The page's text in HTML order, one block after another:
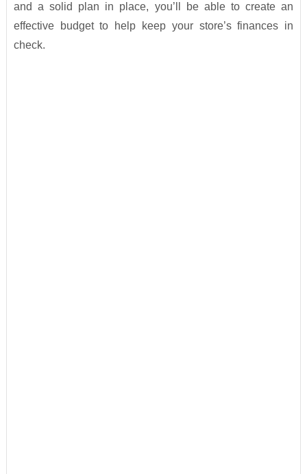
and a solid plan in place, you’ll be able to create an
effective budget to help keep your store’s finances in
check.